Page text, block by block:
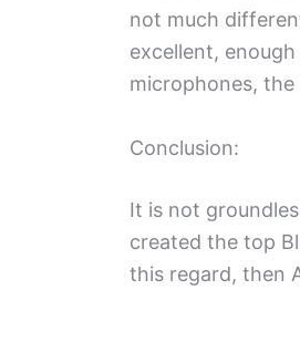
not much
excellent,
microphones,
Conclusion:
It is not
created the top
this regard, then